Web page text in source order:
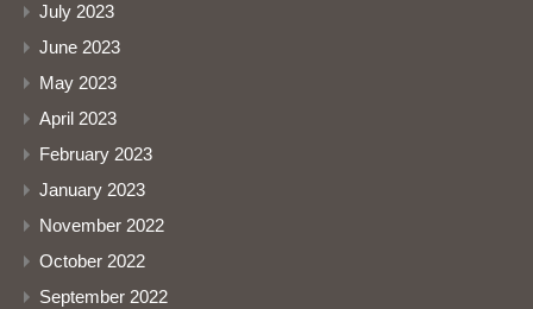
July 2023
June 2023
May 2023
April 2023
February 2023
January 2023
November 2022
October 2022
September 2022